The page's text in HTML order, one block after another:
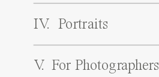
IV. Portraits
V. For Photographers